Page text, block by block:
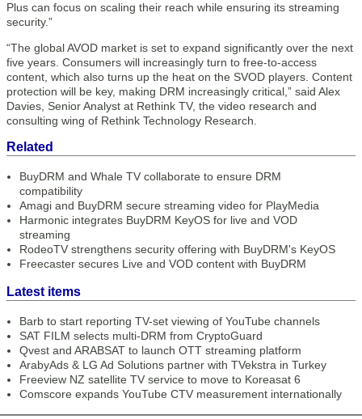
Plus can focus on scaling their reach while ensuring its streaming
security.”
“The global AVOD market is set to expand significantly over the next
five years. Consumers will increasingly turn to free-to-access
content, which also turns up the heat on the SVOD players. Content
protection will be key, making DRM increasingly critical,” said Alex
Davies, Senior Analyst at Rethink TV, the video research and
consulting wing of Rethink Technology Research.
Related
BuyDRM and Whale TV collaborate to ensure DRM
compatibility
Amagi and BuyDRM secure streaming video for PlayMedia
Harmonic integrates BuyDRM KeyOS for live and VOD
streaming
RodeoTV strengthens security offering with BuyDRM's KeyOS
Freecaster secures Live and VOD content with BuyDRM
Latest items
Barb to start reporting TV-set viewing of YouTube channels
SAT FILM selects multi-DRM from CryptoGuard
Qvest and ARABSAT to launch OTT streaming platform
ArabyAds & LG Ad Solutions partner with TVekstra in Turkey
Freeview NZ satellite TV service to move to Koreasat 6
Comscore expands YouTube CTV measurement internationally